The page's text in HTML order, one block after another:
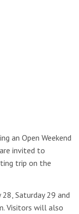
an Open Weekend
invited to
trip on the
28, Saturday 29 and
Visitors will also